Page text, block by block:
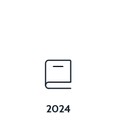
INNER COVER ABS RED
2024